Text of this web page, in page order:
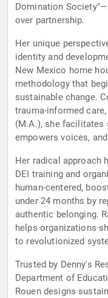
Domination
over partnership.
Her unique
identity and
New Mexico home
methodology that
sustainable change.
trauma-informed
(M.A.), she facilitates
empowers voices,
Her radical approach
DEI training and
human-centered,
under 24 months by
authentic belonging.
helps organizations
to revolutionized
Trusted by Denny's
Department of
Rouen designs